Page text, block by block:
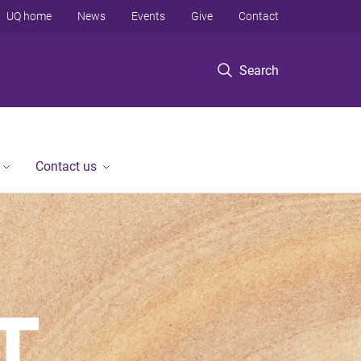
Search
UQ home News Events Give Contact
Contact us